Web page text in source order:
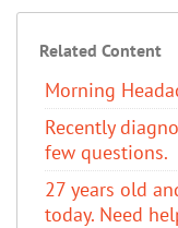
Related Content
Morning
Recently
few questions.
27 years old
today. Need